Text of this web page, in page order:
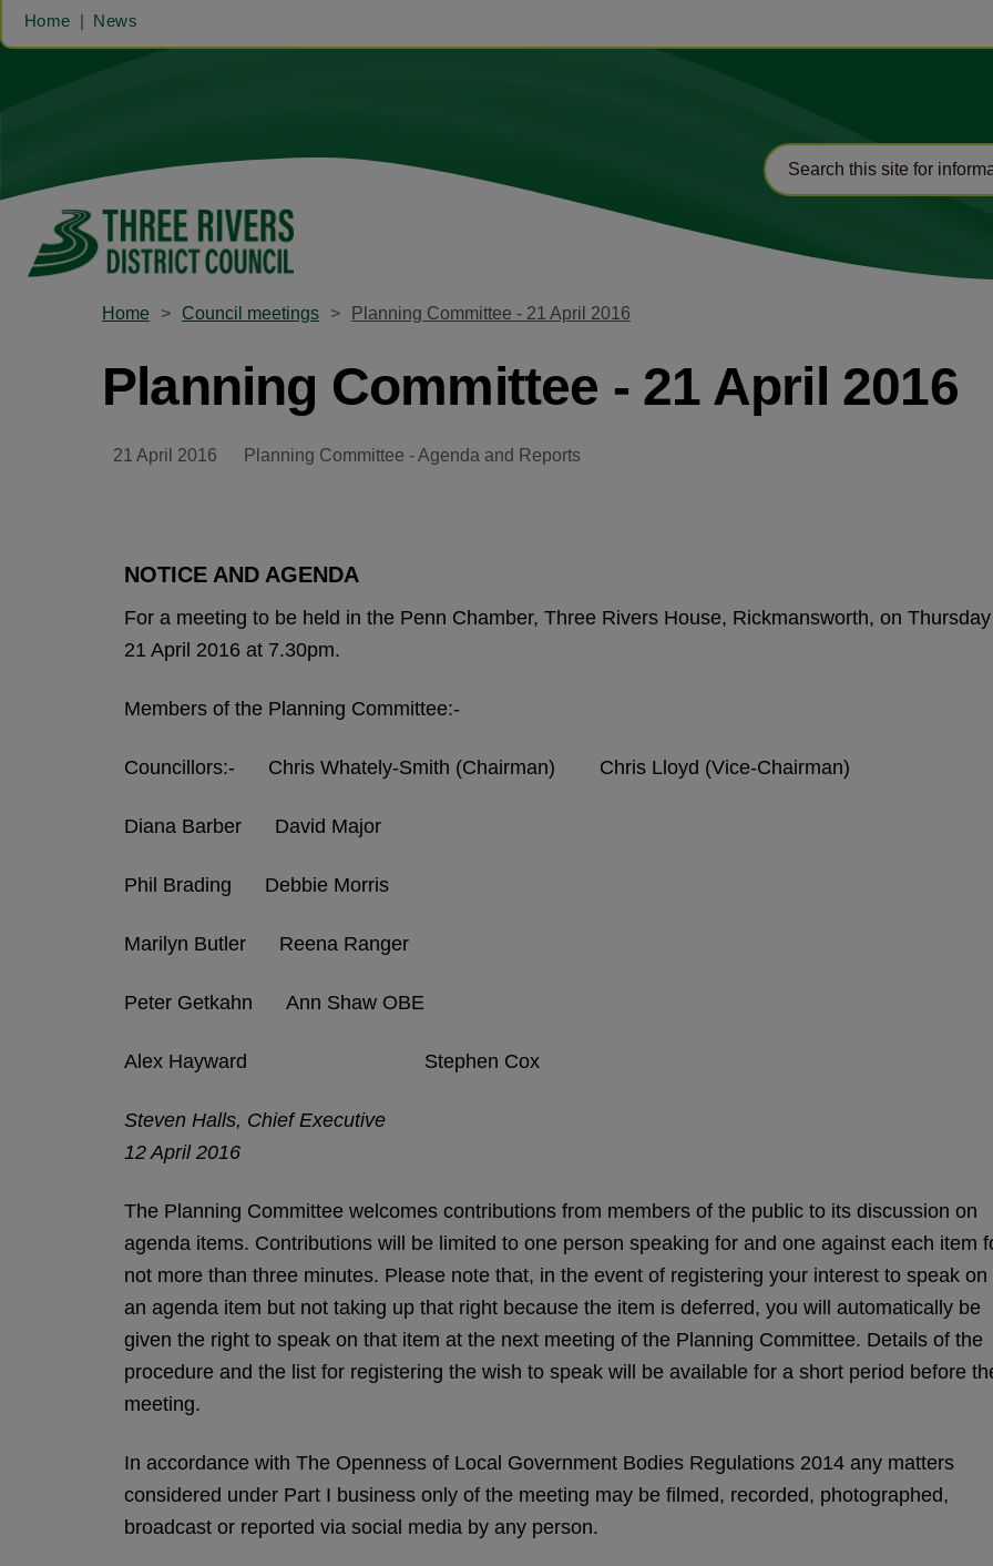
Home News
Home Council meetings Planning Committee - 21 April 2016
Planning Committee - 21 April 2016
21 April 2016 Planning Committee - Agenda and Reports
NOTICE AND AGENDA
For a meeting to be held in the Penn Chamber, Three Rivers House, Rickmansworth, on Thursday
21 April 2016 at 7.30pm.
Members of the Planning Committee:-
Councillors:- Chris Whately-Smith (Chairman) Chris Lloyd (Vice-Chairman)
Diana Barber David Major
Phil Brading Debbie Morris
Marilyn Butler Reena Ranger
Peter Getkahn Ann Shaw OBE
Alex Hayward Stephen Cox
Steven Halls, Chief Executive
12 April 2016
The Planning Committee welcomes contributions from members of the public to its discussion on
agenda items. Contributions will be limited to one person speaking for and one against each item
not more than three minutes. Please note that, in the event of registering your interest to speak on
an agenda item but not taking up that right because the item is deferred, you will automatically be
given the right to speak on that item at the next meeting of the Planning Committee. Details of the
procedure and the list for registering the wish to speak will be available for a short period before
meeting.
In accordance with The Openness of Local Government Bodies Regulations 2014 any matters
considered under Part I business only of the meeting may be filmed, recorded, photographed,
broadcast or reported via social media by any person.